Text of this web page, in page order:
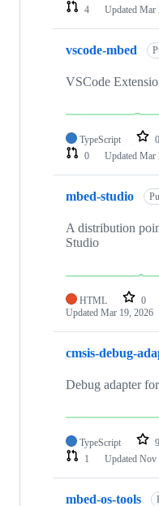
4
Updated Mar
vscode-mbed
VSCode
TypeScript 0
0
Updated Mar
mbed-studio
A distribution
Studio
HTML 0
Updated Mar 19, 2026
cmsis-debug-
Debug adapter
TypeScript 9
1
Updated Nov
mbed-os-tools